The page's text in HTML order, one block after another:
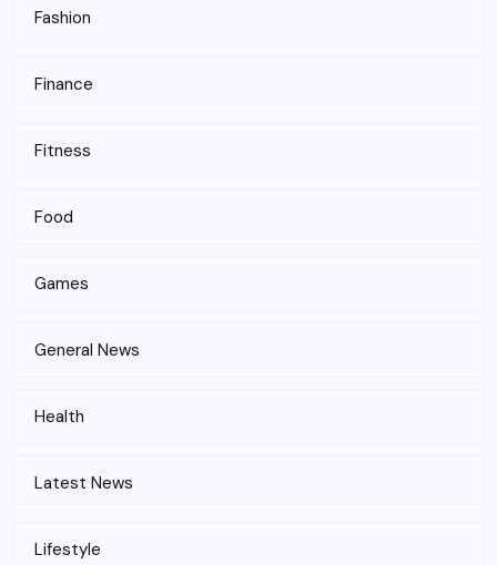
Fashion
Finance
Fitness
Food
Games
General News
Health
Latest News
Lifestyle